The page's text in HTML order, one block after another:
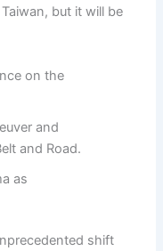
but it will be
on the
and
and Road.
as
shift